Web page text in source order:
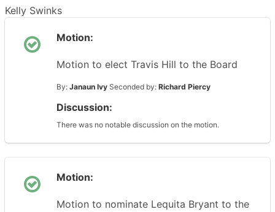
Kelly Swinks
Motion:
Motion to elect Travis Hill to the Board
By: Janaun Ivy Seconded by: Richard Piercy
Discussion:
There was no notable discussion on the motion.
Motion:
Motion to nominate Lequita Bryant to the